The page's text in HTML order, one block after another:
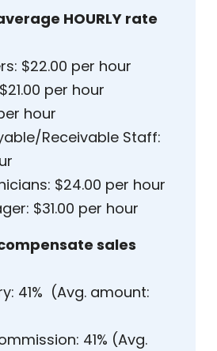
HOURLY rate
$22.00 per hour
per hour
hour
Receivable Staff:
$24.00 per hour
$31.00 per hour
sales
41% (Avg. amount:
41% (Avg.